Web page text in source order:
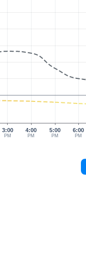
3:00
PM
4:00
PM
5:00
PM
6:00
PM